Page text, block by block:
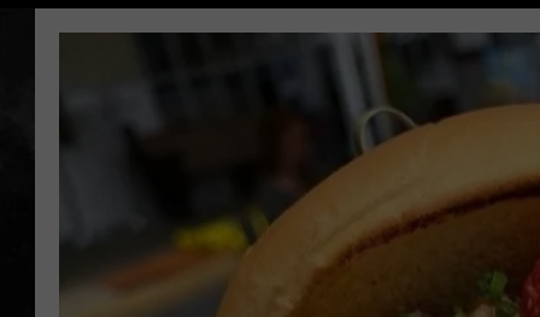
FB&HW
JEN AUSTIN
MATT WARDLAW